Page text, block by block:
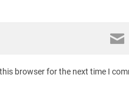
browser for the next time I